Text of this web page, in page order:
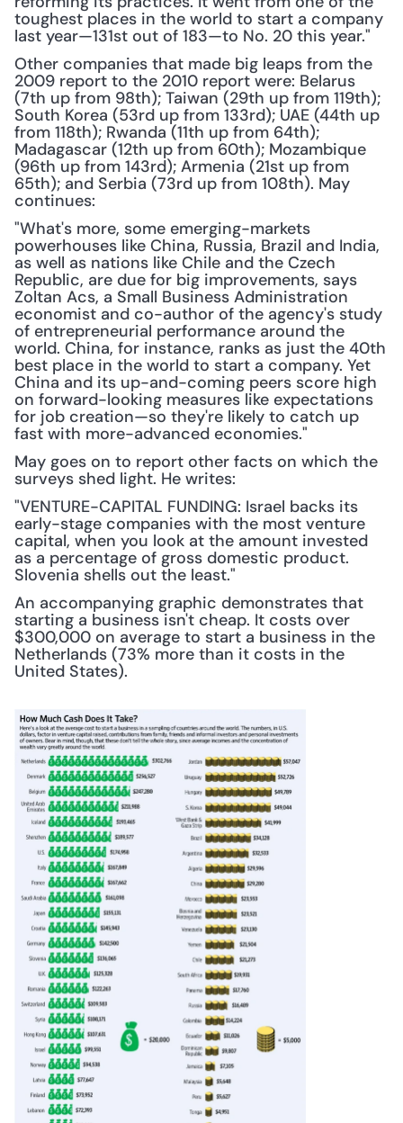
toughest places in the world to start a company
last year—131st out of 183—to No. 20 this year."
Other companies that made big leaps from the
2009 report to the 2010 report were: Belarus
(7th up from 98th); Taiwan (29th up from 119th);
South Korea (53rd up from 133rd); UAE (44th up
from 118th); Rwanda (11th up from 64th);
Madagascar (12th up from 60th); Mozambique
(96th up from 143rd); Armenia (21st up from
65th); and Serbia (73rd up from 108th). May
continues:
"What's more, some emerging-markets
powerhouses like China, Russia, Brazil and India,
as well as nations like Chile and the Czech
Republic, are due for big improvements, says
Zoltan Acs, a Small Business Administration
economist and co-author of the agency's study
of entrepreneurial performance around the
world. China, for instance, ranks as just the 40th
best place in the world to start a company. Yet
China and its up-and-coming peers score high
on forward-looking measures like expectations
for job creation—so they're likely to catch up
fast with more-advanced economies."
May goes on to report other facts on which the
surveys shed light. He writes:
"VENTURE-CAPITAL FUNDING: Israel backs its
early-stage companies with the most venture
capital, when you look at the amount invested
as a percentage of gross domestic product.
Slovenia shells out the least."
An accompanying graphic demonstrates that
starting a business isn't cheap. It costs over
$300,000 on average to start a business in the
Netherlands (73% more than it costs in the
United States).